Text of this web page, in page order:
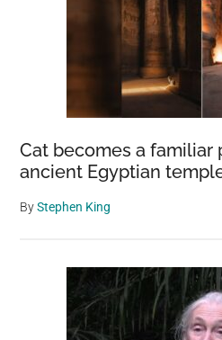
Cat becomes a familiar
ancient Egyptian
ByStephen King